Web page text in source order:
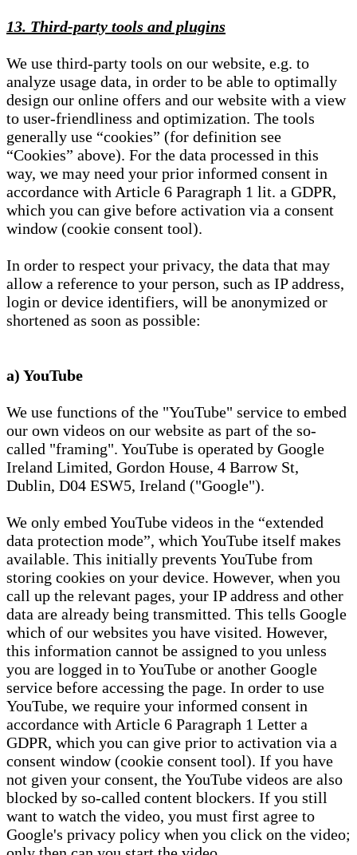
13. Third-party tools and plugins
We use third-party tools on our website, e.g. to
analyze usage data, in order to be able to optimally
design our online offers and our website with a view
to user-friendliness and optimization. The tools
generally use “cookies” (for definition see
“Cookies” above). For the data processed in this
way, we may need your prior informed consent in
accordance with Article 6 Paragraph 1 lit. a GDPR,
which you can give before activation via a consent
window (cookie consent tool).
In order to respect your privacy, the data that may
allow a reference to your person, such as IP address,
login or device identifiers, will be anonymized or
shortened as soon as possible:
a) YouTube
We use functions of the "YouTube" service to embed
our own videos on our website as part of the so-
called "framing". YouTube is operated by Google
Ireland Limited, Gordon House, 4 Barrow St,
Dublin, D04 ESW5, Ireland ("Google").
We only embed YouTube videos in the “extended
data protection mode”, which YouTube itself makes
available. This initially prevents YouTube from
storing cookies on your device. However, when you
call up the relevant pages, your IP address and other
data are already being transmitted. This tells Google
which of our websites you have visited. However,
this information cannot be assigned to you unless
you are logged in to YouTube or another Google
service before accessing the page. In order to use
YouTube, we require your informed consent in
accordance with Article 6 Paragraph 1 Letter a
GDPR, which you can give prior to activation via a
consent window (cookie consent tool). If you have
not given your consent, the YouTube videos are also
blocked by so-called content blockers. If you still
want to watch the video, you must first agree to
Google's privacy policy when you click on the video;